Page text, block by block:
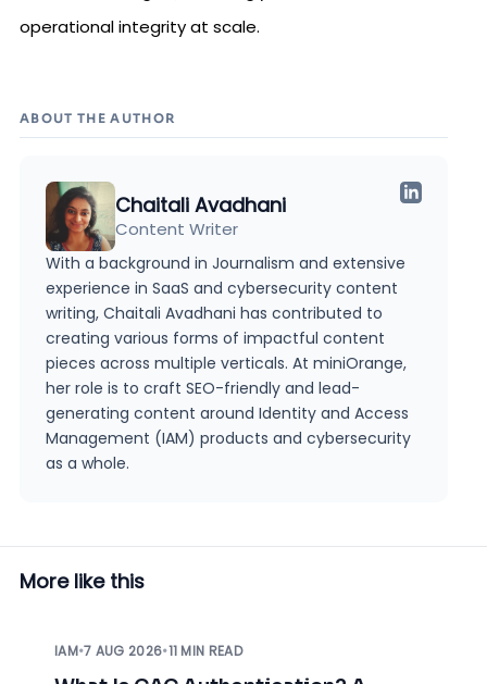
operational integrity at scale.
ABOUT THE AUTHOR
Chaitali Avadhani
Content Writer
With a background in Journalism and extensive
experience in SaaS and cybersecurity content
writing, Chaitali Avadhani has contributed to
creating various forms of impactful content
pieces across multiple verticals. At miniOrange,
her role is to craft SEO-friendly and lead-
generating content around Identity and Access
Management (IAM) products and cybersecurity
as a whole.
More like this
IAM•7 AUG 2026•11 MIN READ